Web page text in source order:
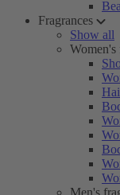
Fragrances
Show all
Women's
Men's